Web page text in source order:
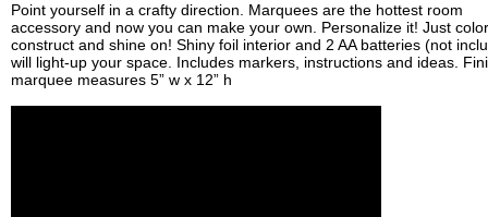
Point yourself in a crafty direction. Marquees are the hottest room
accessory and now you can make your own. Personalize it! Just
construct and shine on! Shiny foil interior and 2 AA batteries (not
will light-up your space. Includes markers, instructions and ideas.
marquee measures 5” w x 12” h